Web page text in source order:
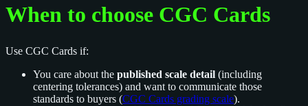
When to choose CGC Cards
Use CGC Cards if:
You care about the published scale detail (including
centering tolerances) and want to communicate those
standards to buyers (CGC Cards grading scale).